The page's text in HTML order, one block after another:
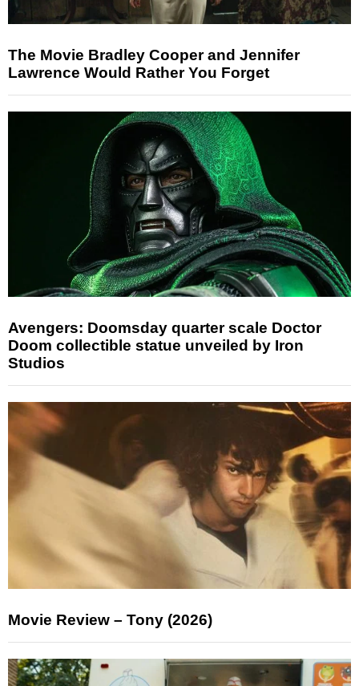
The Movie Bradley Cooper and Jennifer
Lawrence Would Rather You Forget
Avengers: Doomsday quarter scale Doctor
Doom collectible statue unveiled by Iron
Studios
Movie Review – Tony (2026)